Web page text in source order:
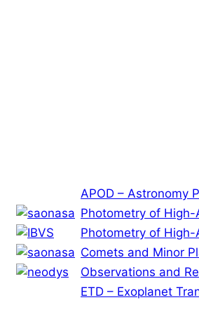
APOD – Astronomy
Photometry of
Photometry of
Comets and Minor
Observations and
ETD – Exoplanet